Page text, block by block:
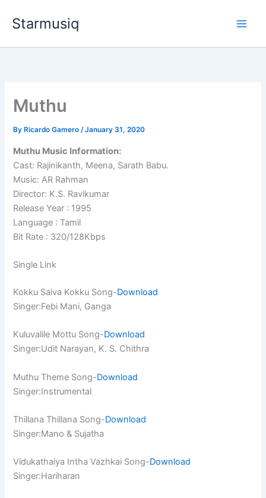
Starmusiq
Muthu
By Ricardo Gamero/January 31, 2020
Muthu Music Information:
Cast: Rajinikanth, Meena, Sarath Babu.
Music: AR Rahman
Director: K.S. Ravikumar
Release Year : 1995
Language : Tamil
Bit Rate : 320/128Kbps
Single Link
Kokku Saiva Kokku Song-Download
Singer:Febi Mani, Ganga
Kuluvalile Mottu Song-Download
Singer:Udit Narayan, K. S. Chithra
Muthu Theme Song-Download
Singer:Instrumental
Thillana Thillana Song-Download
Singer:Mano & Sujatha
Vidukathaiya Intha Vazhkai Song-Download
Singer:Hariharan